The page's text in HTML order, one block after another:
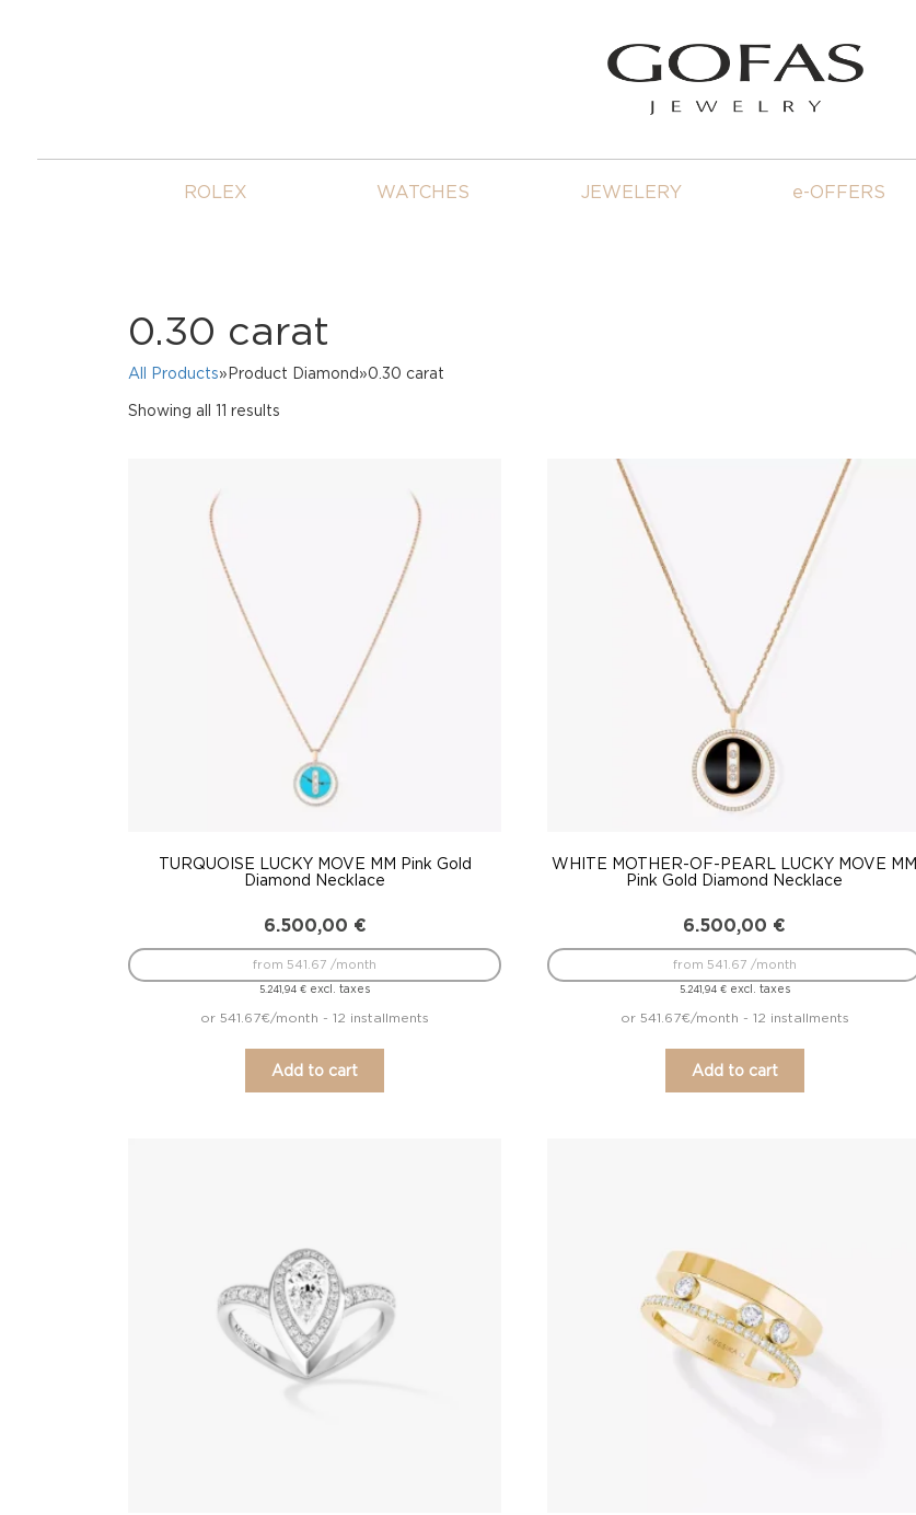
ROLEX WATCHES JEWELERY e-OFFERS
0.30 carat
All Products»Product Diamond»0.30 carat
Showing all 11 resultsSorted
TURQUOISE LUCKY MOVE MM Pink Gold
Diamond Necklace
6.500,00 €
5.241,94€ excl. taxes
from 541.67 /month
or 541.67€/month - 12 installments
Add to cart
WHITE MOTHER-OF-PEARL LUCKY MOVE MM
Pink Gold Diamond Necklace
6.500,00 €
5.241,94 €excl. taxes
from 541.67 /month
or 541.67€/month - 12 installments
Add to cart